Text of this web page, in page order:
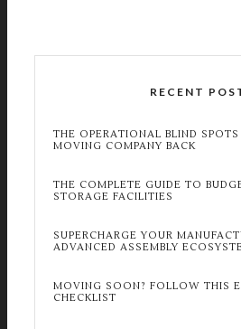
RECENT
THE OPERATIONAL BLIND
MOVING COMPANY BACK
THE COMPLETE GUIDE TO
STORAGE FACILITIES
SUPERCHARGE YOUR
ADVANCED ASSEMBLY
MOVING SOON? FOLLOW THIS
CHECKLIST